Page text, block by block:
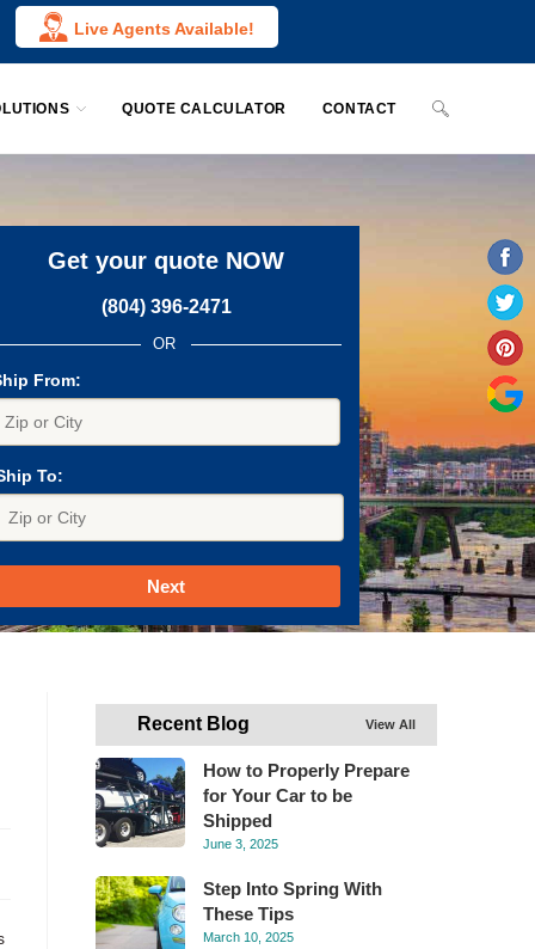
Live Agents Available!
QUOTE CALCULATOR CONTACT
Get your quote NOW
(804) 396-2471
OR
From:
To:
Next
Recent Blog View All
How to Properly Prepare
for Your Car to be
Shipped
June 3, 2025
Step Into Spring With
These Tips
March 10, 2025